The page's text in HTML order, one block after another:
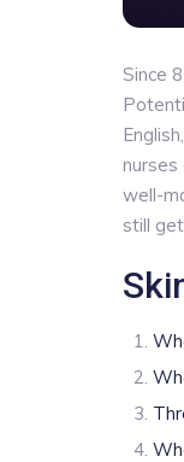
Since
well-
still